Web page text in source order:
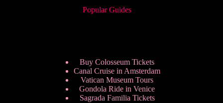
Popular Guides
Buy Colosseum Tickets
Canal Cruise in Amsterdam
Vatican Museum Tours
Gondola Ride in Venice
Sagrada Familia Tickets